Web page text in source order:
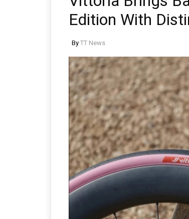
Edition With
By TT News